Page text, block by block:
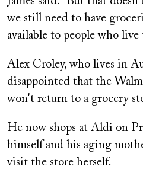
we still need to have
available to people who
Alex Croley, who lives in
disappointed that the
won't return to a grocery
He now shops at Aldi on
himself and his aging
visit the store herself.